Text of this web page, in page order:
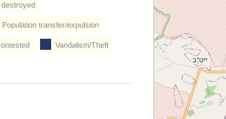
Population transfer/expulsion
Vandalism/Theft